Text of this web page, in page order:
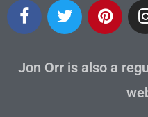
Jon Orr is also a